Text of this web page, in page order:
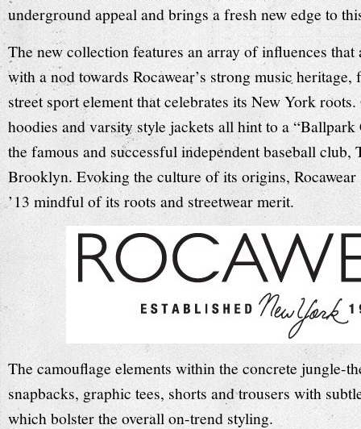
underground appeal and brings a fresh new edge to
The new collection features an array of influences
with a nod towards Rocawear’s strong music
street sport element that celebrates its New York
hoodies and varsity style jackets all hint to a
the famous and successful independent baseball
Brooklyn. Evoking the culture of its origins, Rocawear
’13 mindful of its roots and streetwear merit.
The camouflage elements within the concrete jungle-
snapbacks, graphic tees, shorts and trousers with
which bolster the overall on-trend styling.